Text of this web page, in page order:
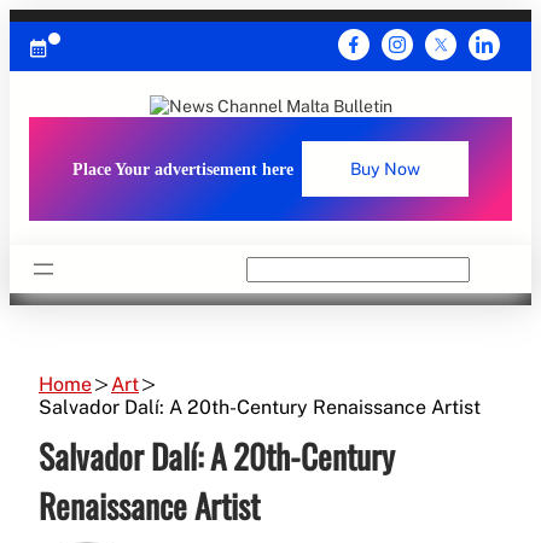
Skip
content
Place Your advertisement here Buy Now
Home
Art
Salvador Dalí: A 20th-Century Renaissance Artist
Salvador Dalí: A 20th-Century
Renaissance Artist